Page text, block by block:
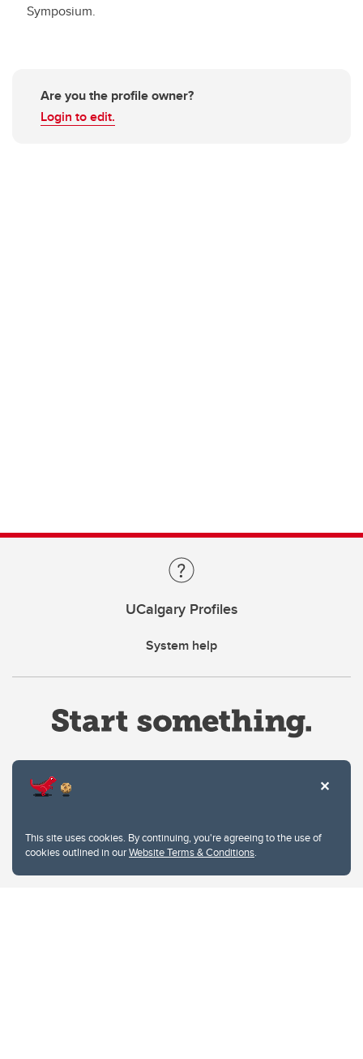
This site uses cookies. By continuing, you're agreeing to the use of
cookies outlined in ourWebsite Terms & Conditions.
Symposium.
Are you the profile owner?
Login to edit.
UCalgary Profiles
System help
Privacy Policy
Website feedback